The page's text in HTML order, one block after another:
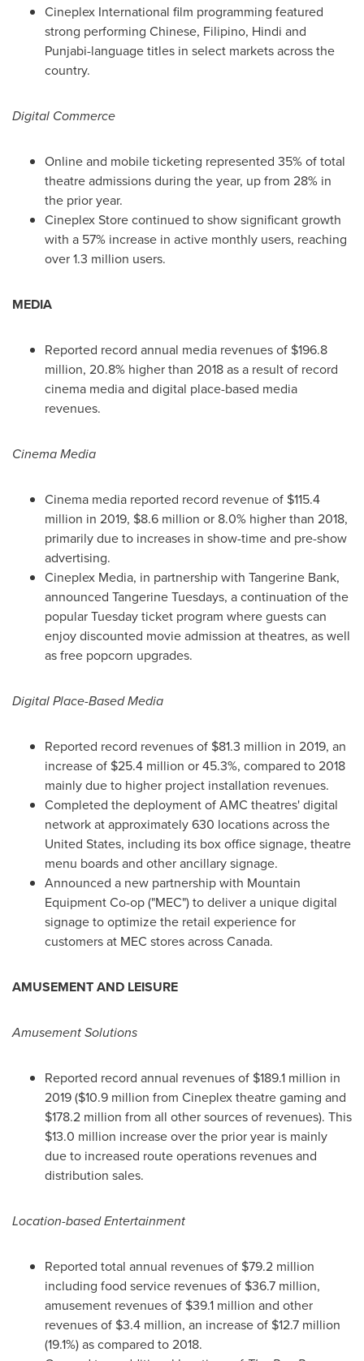
Cineplex International film programming featured
strong performing Chinese, Filipino, Hindi and
Punjabi-language titles in select markets across the
country.
Digital Commerce
Online and mobile ticketing represented 35% of total
theatre admissions during the year, up from 28% in
the prior year.
Cineplex Store continued to show significant growth
with a 57% increase in active monthly users, reaching
over 1.3 million users.
MEDIA
Reported record annual media revenues of $196.8
million, 20.8% higher than 2018 as a result of record
cinema media and digital place-based media
revenues.
Cinema Media
Cinema media reported record revenue of $115.4
million in 2019, $8.6 million or 8.0% higher than 2018,
primarily due to increases in show-time and pre-show
advertising.
Cineplex Media, in partnership with Tangerine Bank,
announced Tangerine Tuesdays, a continuation of the
popular Tuesday ticket program where guests can
enjoy discounted movie admission at theatres, as well
as free popcorn upgrades.
Digital Place-Based Media
Reported record revenues of $81.3 million in 2019, an
increase of $25.4 million or 45.3%, compared to 2018
mainly due to higher project installation revenues.
Completed the deployment of AMC theatres' digital
network at approximately 630 locations acrossthe
United States, including its box office signage, theatre
menu boards and other ancillary signage.
Announced a new partnership with Mountain
Equipment Co-op ("MEC") to deliver a unique digital
signage to optimize the retail experience for
customers at MEC stores acrossCanada.
AMUSEMENT AND LEISURE
Amusement Solutions
Reported record annual revenues of $189.1 million in
2019 ($10.9 million from Cineplex theatre gaming and
$178.2 million from all other sources of revenues). This
$13.0 million increase over the prior year is mainly
due to increased route operations revenues and
distribution sales.
Location-based Entertainment
Reported total annual revenues of $79.2 million
including food service revenues of $36.7 million,
amusement revenues of $39.1 million and other
revenues of $3.4 million, an increase of $12.7 million
(19.1%) as compared to 2018.